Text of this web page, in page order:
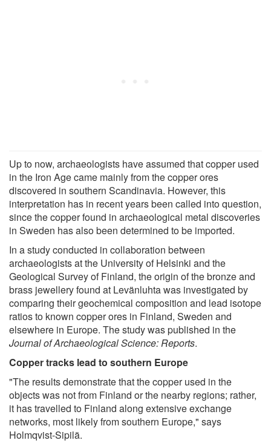
Up to now, archaeologists have assumed that copper used
in the Iron Age came mainly from the copper ores
discovered in southern Scandinavia. However, this
interpretation has in recent years been called into question,
since the copper found in archaeological metal discoveries
in Sweden has also been determined to be imported.
In a study conducted in collaboration between
archaeologists at the University of Helsinki and the
Geological Survey of Finland, the origin of the bronze and
brass jewellery found at Levänluhta was investigated by
comparing their geochemical composition and lead isotope
ratios to known copper ores in Finland, Sweden and
elsewhere in Europe. The study was published in the
Journal of Archaeological Science: Reports.
Copper tracks lead to southern Europe
"The results demonstrate that the copper used in the
objects was not from Finland or the nearby regions; rather,
it has travelled to Finland along extensive exchange
networks, most likely from southern Europe," says
Holmqvist-Sipilä.